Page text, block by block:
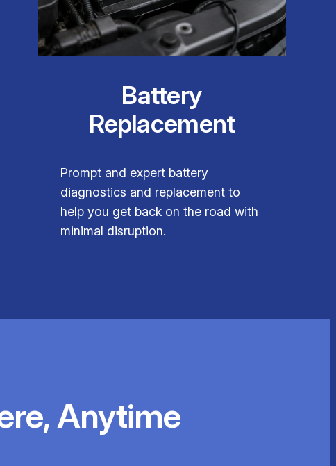
Battery
Replacement
Prompt and expert battery
diagnostics and replacement to
help you get back on the road with
minimal disruption.
Anytime